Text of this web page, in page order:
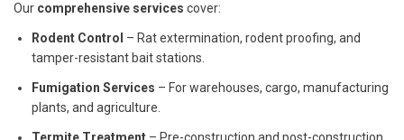
Our comprehensive services cover:
Rodent Control – Rat extermination, rodent proofing, and
tamper-resistant bait stations.
Fumigation Services – For warehouses, cargo, manufacturing
plants, and agriculture.